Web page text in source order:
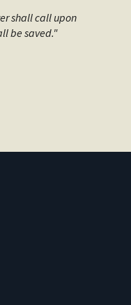
shall call upon
be saved."